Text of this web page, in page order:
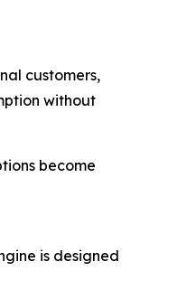
customers,
without
become
is designed